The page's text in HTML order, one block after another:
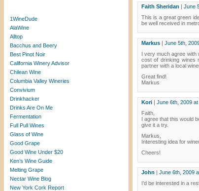
1WineDude
AlaWine
Alltop
Bacchus and Beery
Best Pinot Noir
California Winery Advisor
Chilean Wine
Columbia Valley Wineries
Convivium
Drinkhacker
Drinks Are On Me
Fermentation
Full Pull Wines
Glass of Wine
Good Grape
Good Wine Under $20
Ken’s Wine Guide
Melting Grape
Nectar Wine Blog
New York Cork Report
Faith Sheridan | June
This is a great green
be well received in
Markus| June 5th,
I very much agree with
cost of drinking wines
partner with a local
Great find!
Markus
Kori| June 6th, 2009
Faith,
I agree that this would
give it a try.
Markus,
Interesting idea for
Cheers!
John | June 6th, 2009
I’d be interested in a